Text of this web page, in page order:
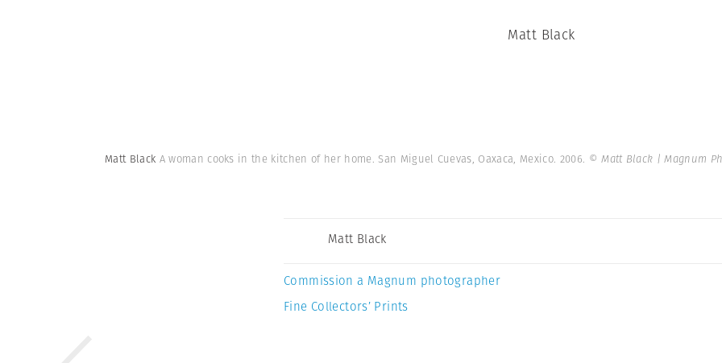
Matt Black
Matt Black A woman cooks in the kitchen of her home. San Miguel Cuevas, Oaxaca, Mexico. 2006. © Matt Black | Magnum
Matt Black
Commission a Magnum photographer
Fine Collectors’ Prints